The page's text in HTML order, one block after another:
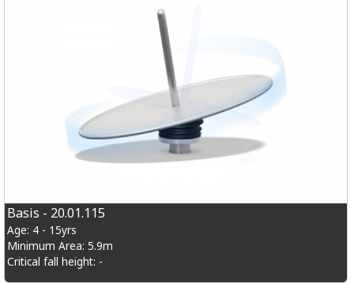
Basis - 20.01.115
Age: 4 - 15yrs
Minimum Area: 5.9m
Critical fall height: -